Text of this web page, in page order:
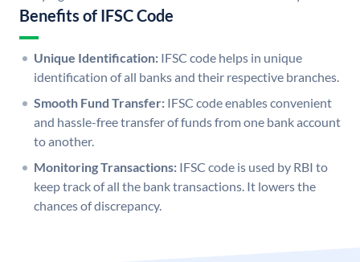
Benefits of IFSC Code
Unique Identification: IFSC code helps in unique
identification of all banks and their respective branches.
Smooth Fund Transfer: IFSC code enables convenient
and hassle-free transfer of funds from one bank account
to another.
Monitoring Transactions: IFSC code is used by RBI to
keep track of all the bank transactions. It lowers the
chances of discrepancy.